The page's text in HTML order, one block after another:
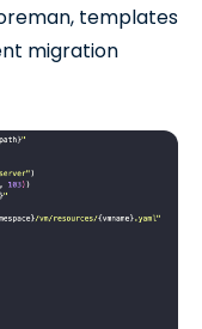
templates
migration